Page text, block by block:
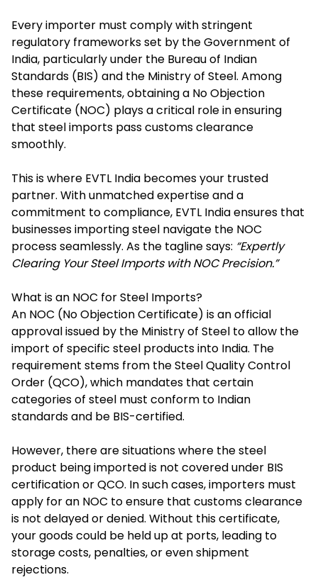
Every importer must comply with stringent
regulatory frameworks set by the Government of
India, particularly under the Bureau of Indian
Standards (BIS) and the Ministry of Steel. Among
these requirements, obtaining a No Objection
Certificate (NOC) plays a critical role in ensuring
that steel imports pass customs clearance
smoothly.
This is where EVTL India becomes your trusted
partner. With unmatched expertise and a
commitment to compliance, EVTL India ensures that
businesses importing steel navigate the NOC
process seamlessly. As the tagline says: “Expertly
Clearing Your Steel Imports with NOC Precision.”
What is an NOC for Steel Imports?
An NOC (No Objection Certificate) is an official
approval issued by the Ministry of Steel to allow the
import of specific steel products into India. The
requirement stems from the Steel Quality Control
Order (QCO), which mandates that certain
categories of steel must conform to Indian
standards and be BIS-certified.
However, there are situations where the steel
product being imported is not covered under BIS
certification or QCO. In such cases, importers must
apply for an NOC to ensure that customs clearance
is not delayed or denied. Without this certificate,
your goods could be held up at ports, leading to
storage costs, penalties, or even shipment
rejections.